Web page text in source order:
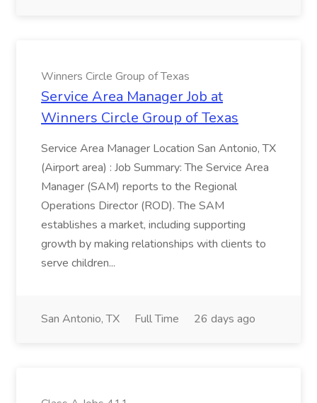
Winners Circle Group of Texas
Service Area Manager Job at
Winners Circle Group of Texas
Service Area Manager Location San Antonio, TX
(Airport area) : Job Summary: The Service Area
Manager (SAM) reports to the Regional
Operations Director (ROD). The SAM
establishes a market, including supporting
growth by making relationships with clients to
serve children...
San Antonio, TX Full Time 26 days ago